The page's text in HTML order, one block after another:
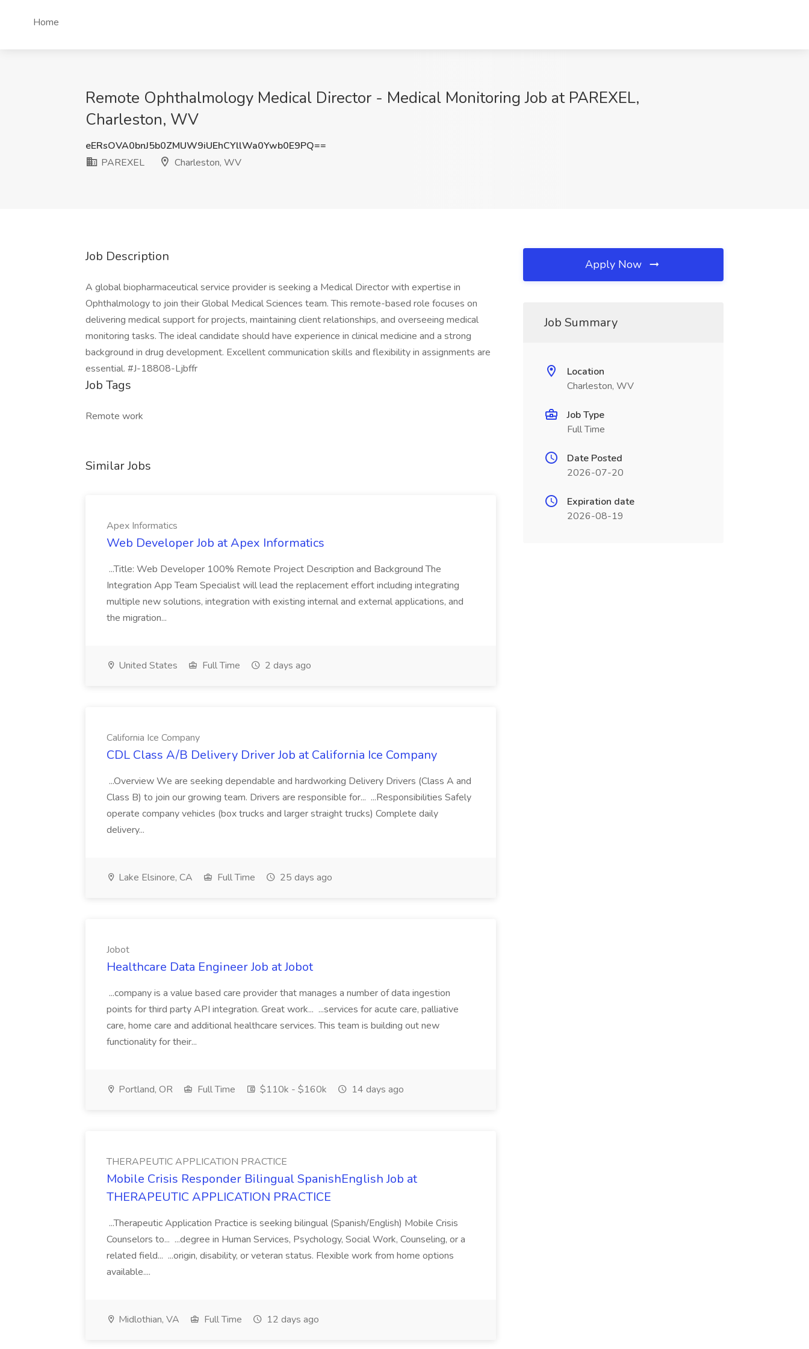
Home
Remote Ophthalmology Medical Director - Medical Monitoring Job at PAREXEL,
Charleston, WV
eERsOVA0bnJ5b0ZMUW9iUEhCYllWa0Ywb0E9PQ==
PAREXEL
Charleston, WV
Job Description
A global biopharmaceutical service provider is seeking a Medical Director with expertise in
Ophthalmology to join their Global Medical Sciences team. This remote-based role focuses on
delivering medical support for projects, maintaining client relationships, and overseeing medical
monitoring tasks. The ideal candidate should have experience in clinical medicine and a strong
background in drug development. Excellent communication skills and flexibility in assignments are
essential. #J-18808-Ljbffr
Job Tags
Remote work
Similar Jobs
Apex Informatics
Web Developer Job at Apex Informatics
...Title: Web Developer 100% Remote Project Description and Background The
Integration App Team Specialist will lead the replacement effort including integrating
multiple new solutions, integration with existing internal and external applications, and
the migration...
United States Full Time 2 days ago
California Ice Company
CDL Class A/B Delivery Driver Job at California Ice Company
...Overview We are seeking dependable and hardworking Delivery Drivers (Class A and
Class B) to join our growing team. Drivers are responsible for... ...Responsibilities Safely
operate company vehicles (box trucks and larger straight trucks) Complete daily
delivery...
Lake Elsinore, CA Full Time 25 days ago
Jobot
Healthcare Data Engineer Job at Jobot
...company is a value based care provider that manages a number of data ingestion
points for third party API integration. Great work... ...services for acute care, palliative
care, home care and additional healthcare services. This team is building out new
functionality for their...
Portland, OR Full Time $110k - $160k 14 days ago
THERAPEUTIC APPLICATION PRACTICE
Mobile Crisis Responder Bilingual SpanishEnglish Job at
THERAPEUTIC APPLICATION PRACTICE
...Therapeutic Application Practice is seeking bilingual (Spanish/English) Mobile Crisis
Counselors to... ...degree in Human Services, Psychology, Social Work, Counseling, or a
related field... ...origin, disability, or veteran status. Flexible work from home options
available....
Midlothian, VA Full Time 12 days ago
Apply Now
Job Summary
Location
Charleston, WV
Job Type
Full Time
Date Posted
2026-07-20
Expiration date
2026-08-19